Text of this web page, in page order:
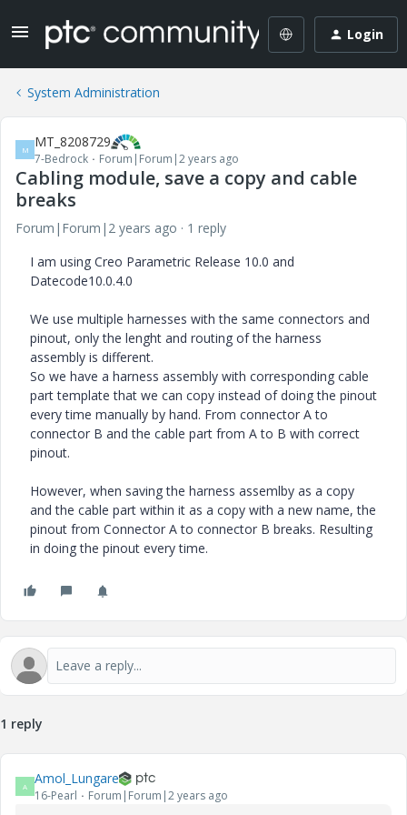
Login
System Administration
M MT_8208729
7-Bedrock Forum|Forum|2 years ago
Cabling module, save a copy and cable
breaks
Forum|Forum|2 years ago
1 reply
I am using Creo Parametric Release 10.0 and
Datecode10.0.4.0
We use multiple harnesses with the same connectors and
pinout, only the lenght and routing of the harness
assembly is different.
So we have a harness assembly with corresponding cable
part template that we can copy instead of doing the pinout
every time manually by hand. From connector A to
connector B and the cable part from A to B with correct
pinout.
However, when saving the harness assemlby as a copy
and the cable part within it as a copy with a new name, the
pinout from Connector A to connector B breaks. Resulting
in doing the pinout every time.
1 reply
A Amol_Lungare
16-Pearl Forum|Forum|2 years ago